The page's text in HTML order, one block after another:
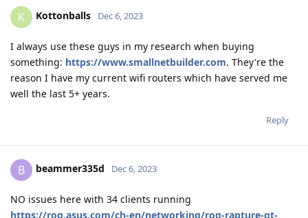
K Kottonballs Dec 6, 2023
I always use these guys in my research when buying
something: https://www.smallnetbuilder.com. They're the
reason I have my current wifi routers which have served me
well the last 5+ years.
Reply
B beammer335d Dec 6, 2023
NO issues here with 34 clients running
https://rog.asus.com/ch-en/networking/rog-rapture-gt-